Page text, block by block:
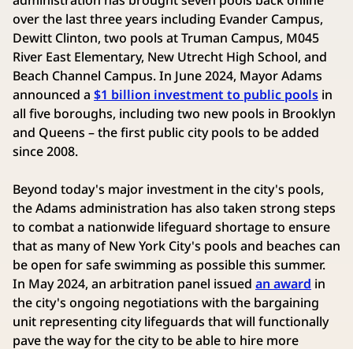
over the last three years including Evander Campus,
Dewitt Clinton, two pools at Truman Campus, M045
River East Elementary, New Utrecht High School, and
Beach Channel Campus. In June 2024, Mayor Adams
announced a $1 billion investment to public pools in
all five boroughs, including two new pools in Brooklyn
and Queens – the first public city pools to be added
since 2008.
Beyond today's major investment in the city's pools,
the Adams administration has also taken strong steps
to combat a nationwide lifeguard shortage to ensure
that as many of New York City's pools and beaches can
be open for safe swimming as possible this summer.
In May 2024, an arbitration panel issued an award in
the city's ongoing negotiations with the bargaining
unit representing city lifeguards that will functionally
pave the way for the city to be able to hire more